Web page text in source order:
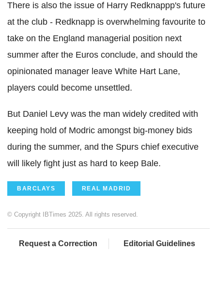
There is also the issue of Harry Redknappp's future
at the club - Redknapp is overwhelming favourite to
take on the England managerial position next
summer after the Euros conclude, and should the
opinionated manager leave White Hart Lane,
players could become unsettled.
But Daniel Levy was the man widely credited with
keeping hold of Modric amongst big-money bids
during the summer, and the Spurs chief executive
will likely fight just as hard to keep Bale.
BARCLAYS REAL MADRID
© Copyright IBTimes 2025. All rights reserved.
Request a Correction Editorial Guidelines